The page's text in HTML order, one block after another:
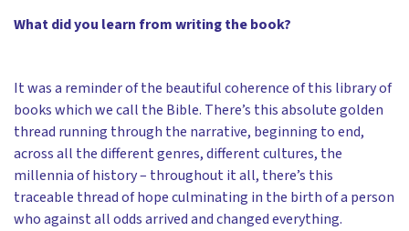
What did you learn from writing the book?
It was a reminder of the beautiful coherence of this library of
books which we call the Bible. There’s this absolute golden
thread running through the narrative, beginning to end,
across all the different genres, different cultures, the
millennia of history – throughout it all, there’s this
traceable thread of hope culminating in the birth of a person
who against all odds arrived and changed everything.